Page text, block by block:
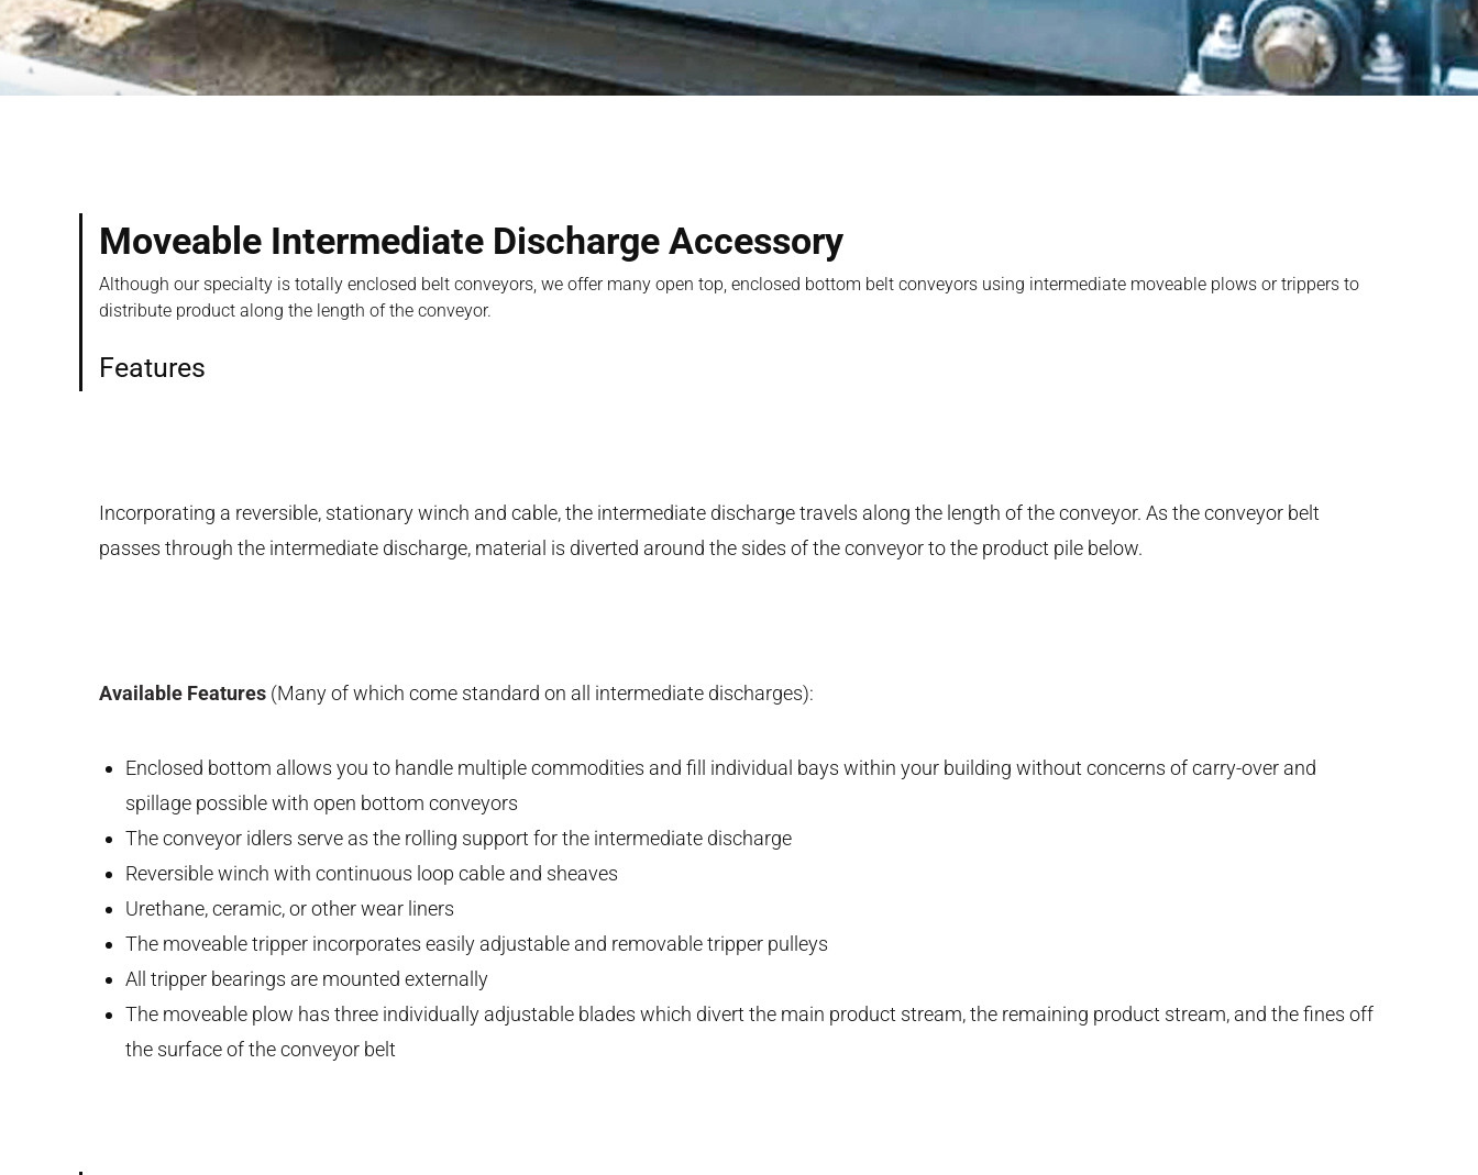
Moveable Intermediate Discharge Accessory
Although our specialty is totally enclosed belt conveyors, we offer many open top, enclosed bottom belt conveyors using intermediate moveable plows or trippers to
distribute product along the length of the conveyor.
Features
Incorporating a reversible, stationary winch and cable, the intermediate discharge travels along the length of the conveyor. As the conveyor belt
passes through the intermediate discharge, material is diverted around the sides of the conveyor to the product pile below.
Available Features (Many of which come standard on all intermediate discharges):
Enclosed bottom allows you to handle multiple commodities and fill individual bays within your building without concerns of carry-over and
spillage possible with open bottom conveyors
The conveyor idlers serve as the rolling support for the intermediate discharge
Reversible winch with continuous loop cable and sheaves
Urethane, ceramic, or other wear liners
The moveable tripper incorporates easily adjustable and removable tripper pulleys
All tripper bearings are mounted externally
The moveable plow has three individually adjustable blades which divert the main product stream, the remaining product stream, and the fines off
the surface of the conveyor belt